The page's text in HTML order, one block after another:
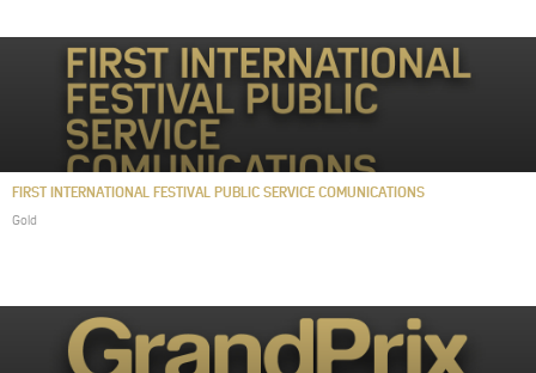
FIRST INTERNATIONAL FESTIVAL PUBLIC SERVICE COMUNICATIONS
Gold